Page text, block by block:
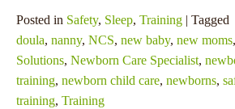
Posted in Safety, Sleep, Training | Tagged
doula, nanny, NCS, new baby, new moms,
Solutions, Newborn Care Specialist,
training, newborn child care, newborns,
training, Training